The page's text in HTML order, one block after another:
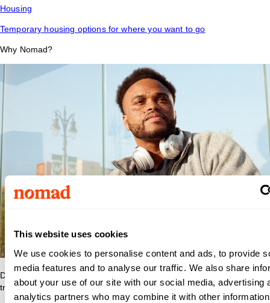
This website uses cookies
We use cookies to personalise content and ads, to provide
media features and to analyse our traffic. We also share
about your use of our site with our social media, advertising
analytics partners who may combine it with other
Housing
Temporary housing options for where you want to go
Why Nomad?
Discover what makes Nomad Health the best place to grow your
travel nurse or travel allied career.